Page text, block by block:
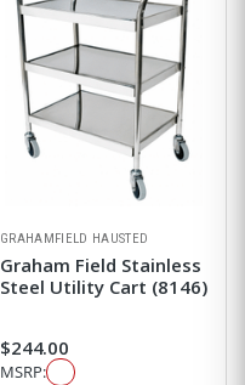
GRAHAMFIELD HAUSTED
Graham Field Stainless
Steel Utility Cart (8146)
$244.00
MSRP: